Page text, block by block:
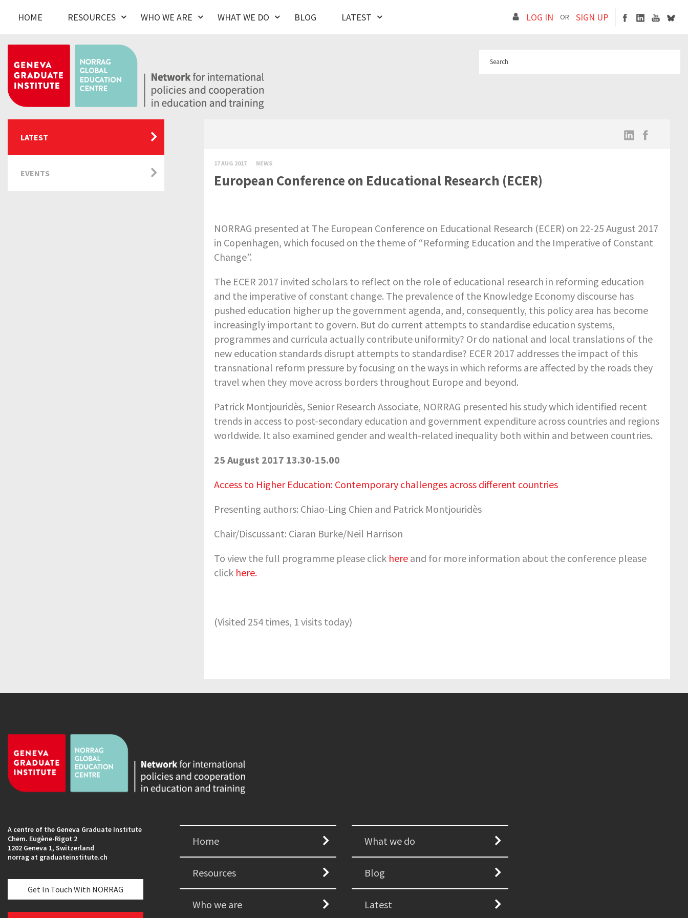
HOME RESOURCES WHO WE ARE WHAT WE DO BLOG LATEST LOG IN OR SIGN UP
17 AUG 2017 NEWS
European Conference on Educational Research (ECER)
NORRAG presented at The European Conference on Educational Research (ECER) on 22-25 August 2017
in Copenhagen, which focused on the theme of “Reforming Education and the Imperative of Constant
Change”.
The ECER 2017 invited scholars to reflect on the role of educational research in reforming education
and the imperative of constant change. The prevalence of the Knowledge Economy discourse has
pushed education higher up the government agenda, and, consequently, this policy area has become
increasingly important to govern. But do current attempts to standardise education systems,
programmes and curricula actually contribute uniformity? Or do national and local translations of the
new education standards disrupt attempts to standardise? ECER 2017 addresses the impact of this
transnational reform pressure by focusing on the ways in which reforms are affected by the roads they
travel when they move across borders throughout Europe and beyond.
Patrick Montjouridès, Senior Research Associate, NORRAG presented his study which identified recent
trends in access to post-secondary education and government expenditure across countries and regions
worldwide. It also examined gender and wealth-related inequality both within and between countries.
25 August 2017 13.30-15.00
Access to Higher Education: Contemporary challenges across different countries
Presenting authors: Chiao-Ling Chien and Patrick Montjouridès
Chair/Discussant: Ciaran Burke/Neil Harrison
To view the full programme please click hereand for more information about the conference please
click here.
(Visited 254 times, 1 visits today)
LATEST
EVENTS
A centre of the Geneva Graduate Institute
Chem. Eugène-Rigot 2
1202 Geneva 1, Switzerland
norrag at graduateinstitute.ch
Get In Touch With NORRAG
Home
Resources
Who we are
What we do
Blog
Latest